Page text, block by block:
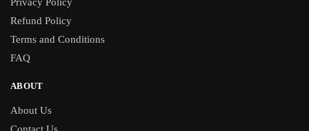
Refund Policy
Terms and Conditions
FAQ
ABOUT
About Us